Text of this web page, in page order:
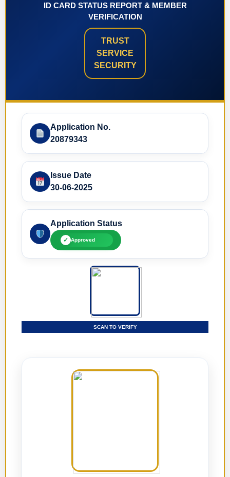
ID CARD STATUS REPORT & MEMBER
VERIFICATION
TRUST
SERVICE
SECURITY
Application No.
20879343
Issue Date
30-06-2025
Application Status
✓ Approved
SCAN TO VERIFY